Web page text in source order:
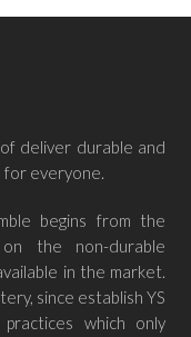
deliver durable and
everyone.
begins from the
the non-durable
in the market.
since establish YS
which only